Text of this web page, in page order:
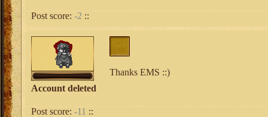
Post score: -2 ::
Account deleted
Thanks EMS ::)
Post score: -11 ::